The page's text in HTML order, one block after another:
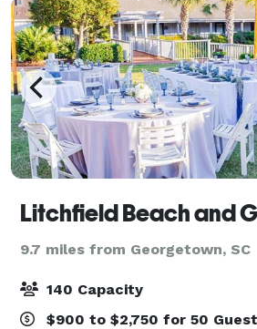
Litchfield Beach and
9.7 miles from Georgetown, SC
140 Capacity
$900 to $2,750 for 50